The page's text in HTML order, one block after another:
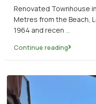
Renovated Townhouse
Metres from the Beach,
1964 and recen ...
Continue reading